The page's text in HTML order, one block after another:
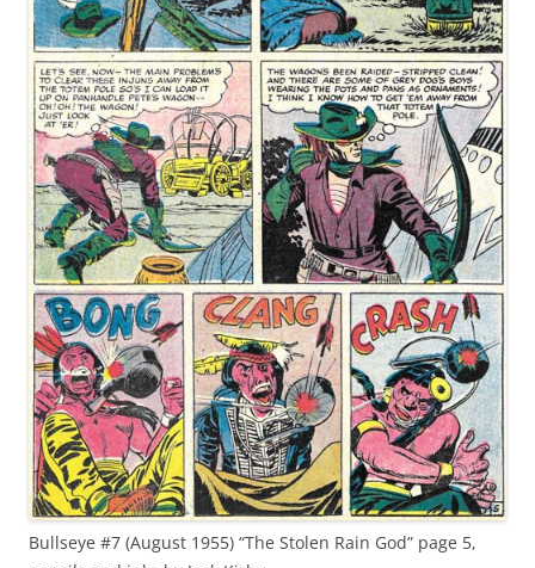
Bullseye #7 (August 1955) “The Stolen Rain God” page 5,